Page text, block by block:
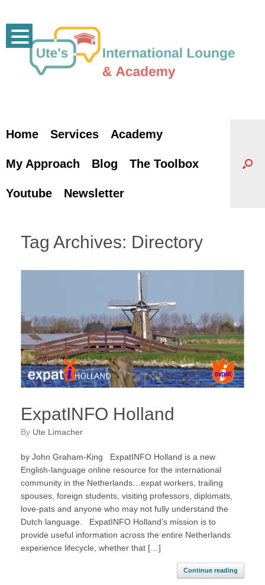
content
Home Services Academy
My Approach Blog The Toolbox
Youtube Newsletter
Tag Archives: Directory
ExpatINFO Holland
by Ute Limacher
by John Graham-King ExpatINFO Holland is a new
English-language online resource for the international
community in the Netherlands…expat workers, trailing
spouses, foreign students, visiting professors, diplomats,
love-pats and anyone who may not fully understand the
Dutch language. ExpatINFO Holland’s mission is to
provide useful information across the entire Netherlands
experience lifecycle, whether that […]
Continue reading